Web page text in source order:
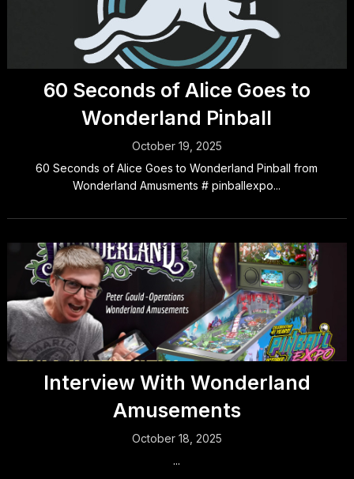
60 Seconds of Alice Goes to
Wonderland Pinball
October 19, 2025
60 Seconds of Alice Goes to Wonderland Pinball from
Wonderland Amusments # pinballexpo...
Interview With Wonderland
Amusements
October 18, 2025
...